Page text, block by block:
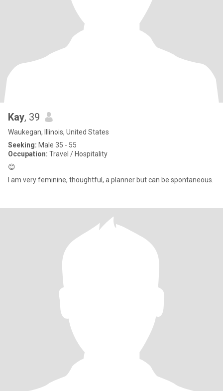
Kay, 39
Waukegan, Illinois, United States
Seeking: Male 35 - 55
Occupation: Travel / Hospitality
😊
I am very feminine, thoughtful, a planner but can be spontaneous.